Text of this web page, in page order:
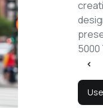
5000